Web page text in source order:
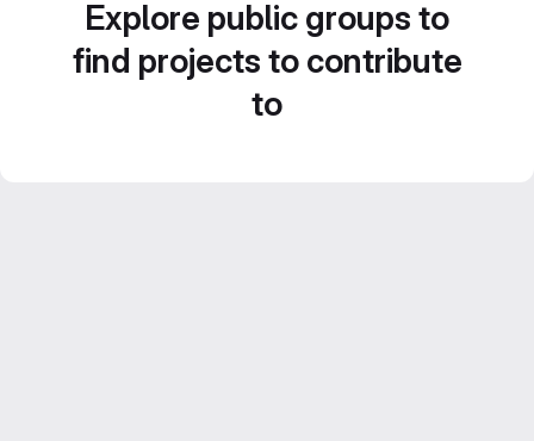
Explore public groups to
find projects to contribute
to